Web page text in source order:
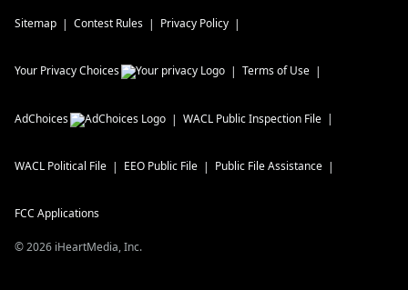
Sitemap Contest Rules Privacy Policy
Your Privacy Choices Terms of Use
AdChoices WACL Public Inspection File
WACL Political File EEO Public File Public File Assistance
FCC Applications
©2026 iHeartMedia, Inc.